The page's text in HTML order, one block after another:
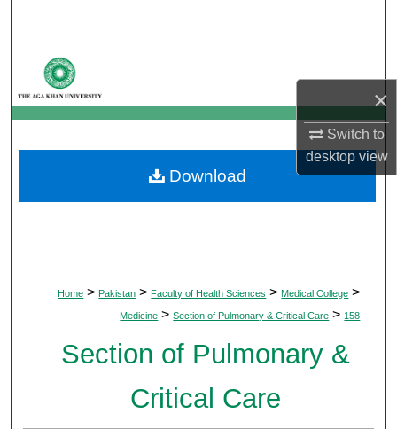
×
Switch to
desktopview
My Account
About
Digital Commons Network™
Home > Pakistan > Faculty of Health Sciences > Medical College >
Medicine > Section of Pulmonary & Critical Care > 158
Section of Pulmonary &
Critical Care
Download